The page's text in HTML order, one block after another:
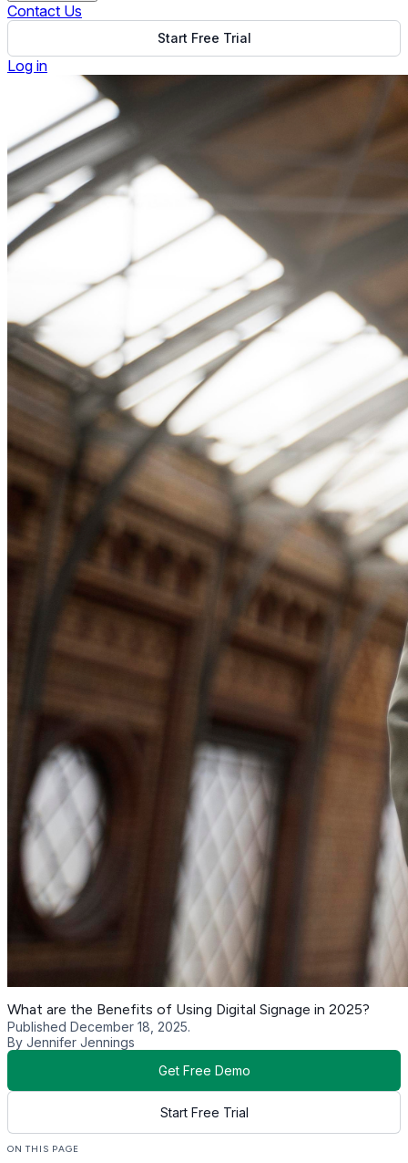
Contact Us
Start Free Trial
Log in
What are the Benefits of Using Digital Signage in 2025?
Published December 18, 2025.
By Jennifer Jennings
Get Free Demo
Start Free Trial
ON THIS PAGE